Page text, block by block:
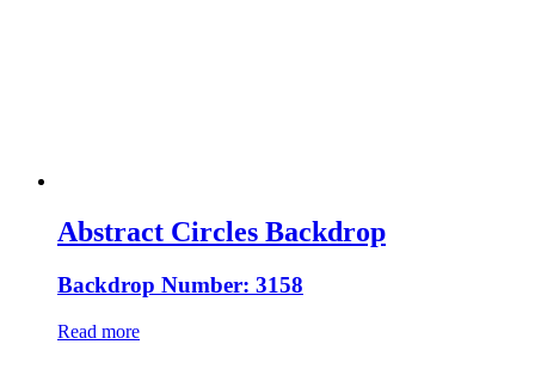
Abstract Circles Backdrop
Backdrop Number: 3158
Read more